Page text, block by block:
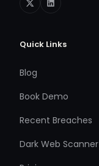
Quick Links
Blog
Book Demo
Recent Breaches
Dark Web Scanner